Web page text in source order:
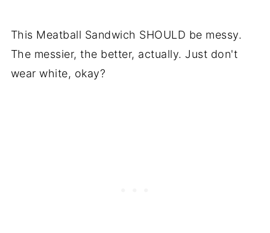
This Meatball Sandwich SHOULD be messy.
The messier, the better, actually. Just don't
wear white, okay?